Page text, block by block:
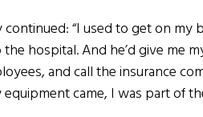
“I used to get on my
hospital. And he’d give me
and call the insurance
came, I was part of